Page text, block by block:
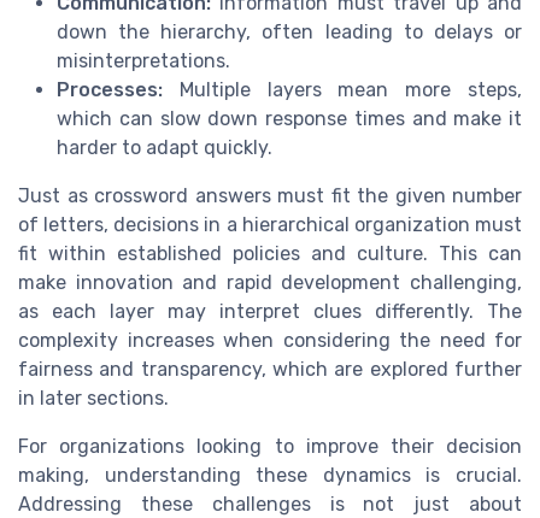
down the hierarchy, often leading to delays or
misinterpretations.
Processes: Multiple layers mean more steps,
which can slow down response times and make it
harder to adapt quickly.
Just as crossword answers must fit the given number
of letters, decisions in a hierarchical organization must
fit within established policies and culture. This can
make innovation and rapid development challenging,
as each layer may interpret clues differently. The
complexity increases when considering the need for
fairness and transparency, which are explored further
in later sections.
For organizations looking to improve their decision
making, understanding these dynamics is crucial.
Addressing these challenges is not just about